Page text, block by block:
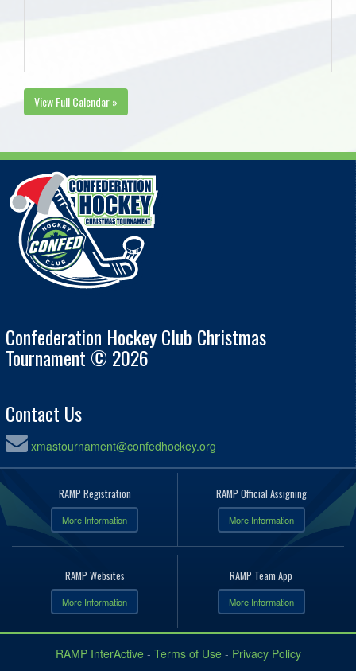
View Full Calendar »
Confederation Hockey Club Christmas
Tournament © 2026
Contact Us
xmastournament@confedhockey.org
RAMP Registration
More Information
RAMP Official Assigning
More Information
RAMP Websites
More Information
RAMP Team App
More Information
RAMP InterActive - Terms of Use - Privacy Policy